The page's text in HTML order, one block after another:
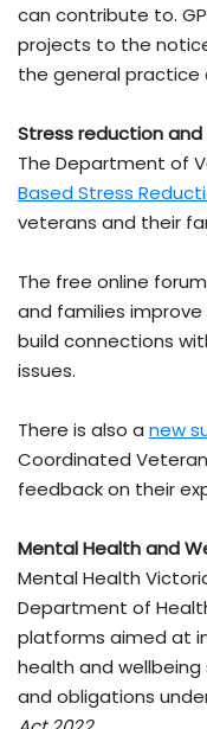
can contribute to.
projects to the
the general practice
Stress reduction
The Department of
Based Stress
veterans and their
The free online
and families
build connections
issues.
There is also a new
Coordinated
feedback on their
Mental Health and
Mental Health
Department of
platforms aimed at
health and
and obligations